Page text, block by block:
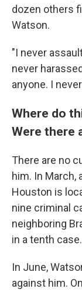
dozen others
Watson.
"I never
never
anyone. I
Where do
Were there
There are no
him. In March,
Houston is
nine criminal
neighboring
in a tenth case.
In June,
against him.